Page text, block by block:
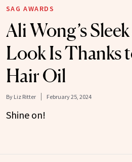
SAG AWARDS
Ali Wong’s
Look Is Thanks
Hair Oil
By Liz Ritter February 25, 2024
Shine on!